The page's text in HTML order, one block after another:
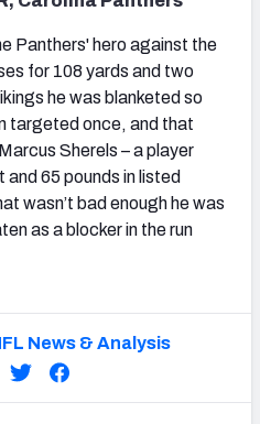
Panthers' hero against the
for 108 yards and two
he was blanketed so
targeted once, and that
Sherels – a player
and 65 pounds in listed
wasn’t bad enough he was
as a blocker in the run
News & Analysis